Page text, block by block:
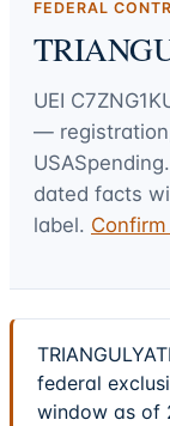
FEDERAL
UEI
—
dated facts
label.
federal
window as of